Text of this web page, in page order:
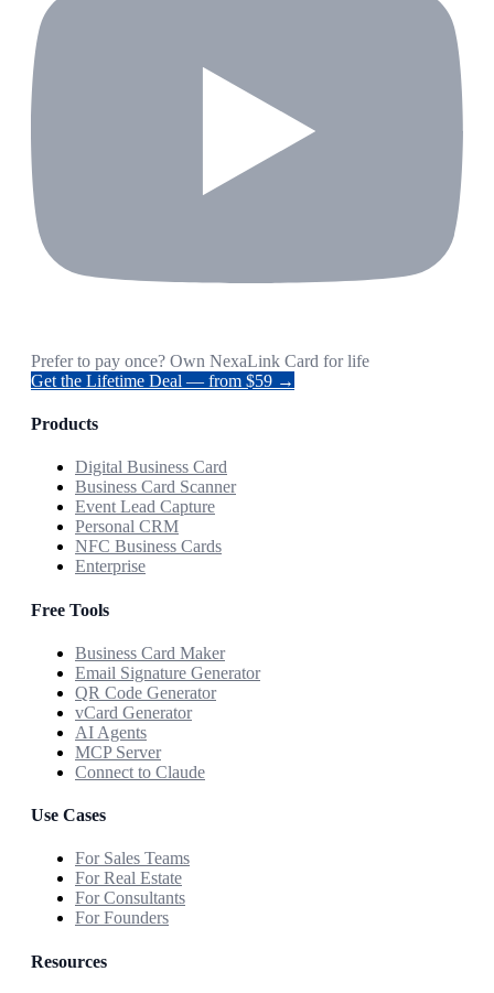
Prefer to pay once? Own NexaLink Card for life
Get the Lifetime Deal — from $59 →
Products
Digital Business Card
Business Card Scanner
Event Lead Capture
Personal CRM
NFC Business Cards
Enterprise
Free Tools
Business Card Maker
Email Signature Generator
QR Code Generator
vCard Generator
AI Agents
MCP Server
Connect to Claude
Use Cases
For Sales Teams
For Real Estate
For Consultants
For Founders
Resources